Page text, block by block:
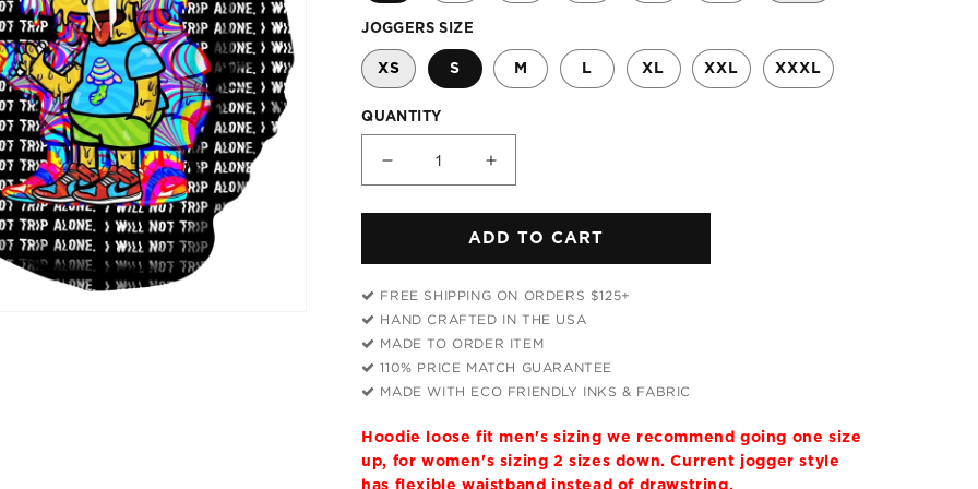
JOGGERS SIZE
XS S M L XL XXL XXXL
QUANTITY
Decrease
for
Tripping
With
Him
Hoodie
and
Joggers
Combo
Increase
for
Tripping
With
Him
Hoodie
and
Joggers
Combo
ADD TO CART
FREE SHIPPING ON ORDERS $125+
HAND CRAFTED IN THE USA
MADE TO ORDER ITEM
110% PRICE MATCH GUARANTEE
MADE WITH ECO FRIENDLY INKS & FABRIC
Hoodie loose fit men's sizing we recommend going one size
up, for women's sizing 2 sizes down. Current jogger style
has flexible waistband instead of drawstring.